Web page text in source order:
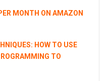
MONTH ON AMAZON
HOW TO USE
TO